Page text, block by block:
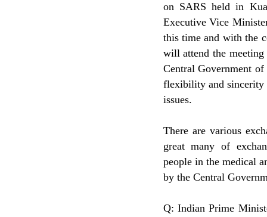
on SARS held in
Executive Vice
this time and with the
will attend the
Central Government
flexibility and sincerity
issues.
There are various
great many of
people in the medical
by the Central
Q: Indian Prime